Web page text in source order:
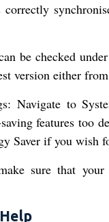
be checked
version either
Navigate to
features too
Saver if you
sure that